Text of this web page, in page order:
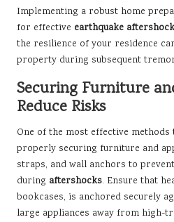
Implementing a robust home
for effective earthquake
the resilience of your residence
property during subsequent
Securing Furniture
Reduce Risks
One of the most effective
properly securing furniture and
straps, and wall anchors to
during aftershocks. Ensure that
bookcases, is anchored securely
large appliances away from high-